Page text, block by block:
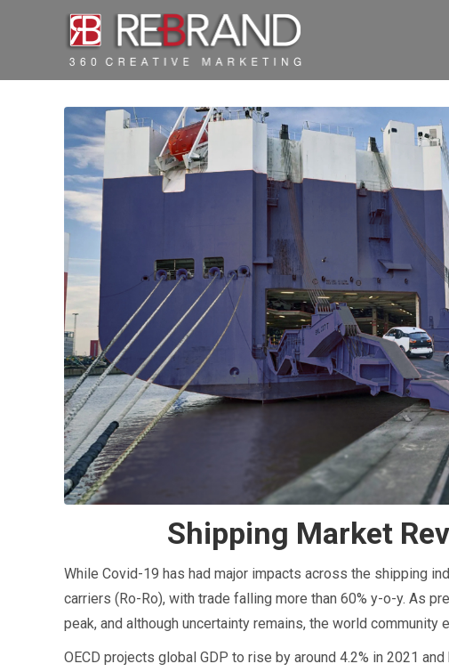
Shipping Market
While Covid-19 has had major impacts across the shipping
carriers (Ro-Ro), with trade falling more than 60% y-o-y. As
peak, and although uncertainty remains, the world
OECD projects global GDP to rise by around 4.2% in 2021